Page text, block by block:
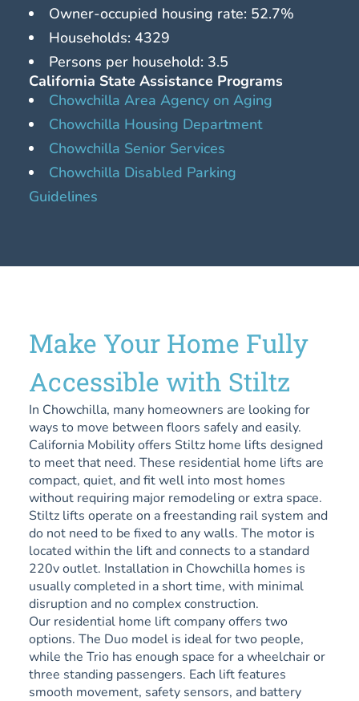
Owner-occupied housing rate: 52.7%
Households: 4329
Persons per household: 3.5
California State Assistance Programs
Chowchilla Area Agency on Aging
Chowchilla Housing Department
Chowchilla Senior Services
Chowchilla Disabled Parking
Guidelines
Make Your Home Fully
Accessible with Stiltz
In Chowchilla, many homeowners are looking for
ways to move between floors safely and easily.
California Mobility offers Stiltz home lifts designed
to meet that need. These residential home lifts are
compact, quiet, and fit well into most homes
without requiring major remodeling or extra space.
Stiltz lifts operate on a freestanding rail system and
do not need to be fixed to any walls. The motor is
located within the lift and connects to a standard
220v outlet. Installation in Chowchilla homes is
usually completed in a short time, with minimal
disruption and no complex construction.
Our residential home lift company offers two
options. The Duo model is ideal for two people,
while the Trio has enough space for a wheelchair or
three standing passengers. Each lift features
smooth movement, safety sensors, and battery